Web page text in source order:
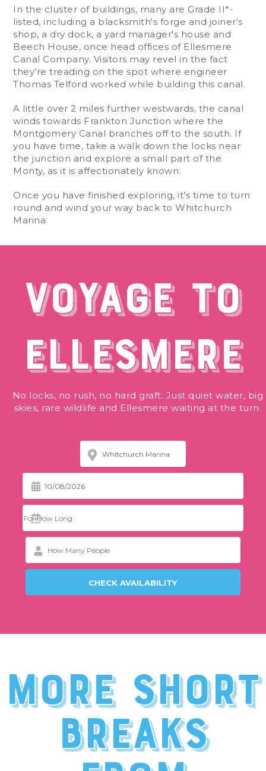
In the cluster of buildings, many are Grade II*-
listed, including a blacksmith's forge and joiner's
shop, a dry dock, a yard manager's house and
Beech House, once head offices of Ellesmere
Canal Company. Visitors may revel in the fact
they’re treading on the spot where engineer
Thomas Telford worked while building this canal.
A little over 2 miles further westwards, the canal
winds towards Frankton Junction where the
Montgomery Canal branches off to the south. If
you have time, take a walk down the locks near
the junction and explore a small part of the
Monty, as it is affectionately known.
Once you have finished exploring, it’s time to turn
round and wind your way back to Whitchurch
Marina.
VOYAGE TO
ELLESMERE
No locks, no rush, no hard graft. Just quiet water, big
skies, rare wildlife and Ellesmere waiting at the turn.
More short
breaks